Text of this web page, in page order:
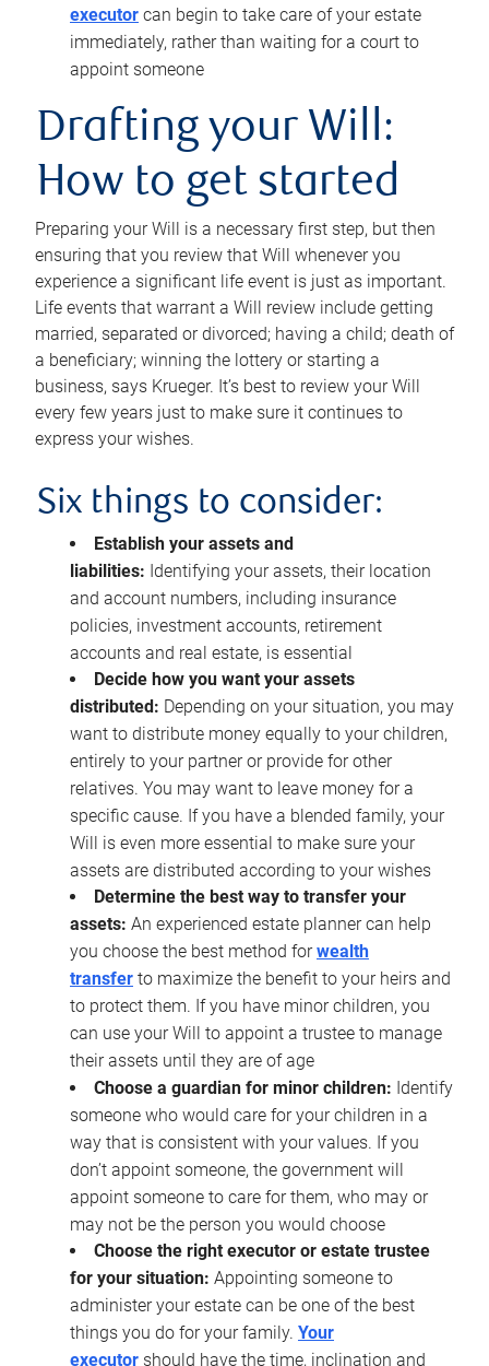
executor can begin to take care of your estate
immediately, rather than waiting for a court to
appoint someone
Drafting your Will:
How to get started
Preparing your Will is a necessary first step, but then
ensuring that you review that Will whenever you
experience a significant life event is just as important.
Life events that warrant a Will review include getting
married, separated or divorced; having a child; death of
a beneficiary; winning the lottery or starting a
business, says Krueger. It’s best to review your Will
every few years just to make sure it continues to
express your wishes.
Six things to consider:
Establish your assets and
liabilities: Identifying your assets, their location
and account numbers, including insurance
policies, investment accounts, retirement
accounts and real estate, is essential
Decide how you want your assets
distributed: Depending on your situation, you may
want to distribute money equally to your children,
entirely to your partner or provide for other
relatives. You may want to leave money for a
specific cause. If you have a blended family, your
Will is even more essential to make sure your
assets are distributed according to your wishes
Determine the best way to transfer your
assets: An experienced estate planner can help
you choose the best method forwealth
transfer to maximize the benefit to your heirs and
to protect them. If you have minor children, you
can use your Will to appoint a trustee to manage
their assets until they are of age
Choose a guardian for minor children: Identify
someone who would care for your children in a
way that is consistent with your values. If you
don’t appoint someone, the government will
appoint someone to care for them, who may or
may not be the person you would choose
Choose the right executor or estate trustee
for your situation: Appointing someone to
administer your estate can be one of the best
things you do for your family. Your
executor should have the time, inclination and